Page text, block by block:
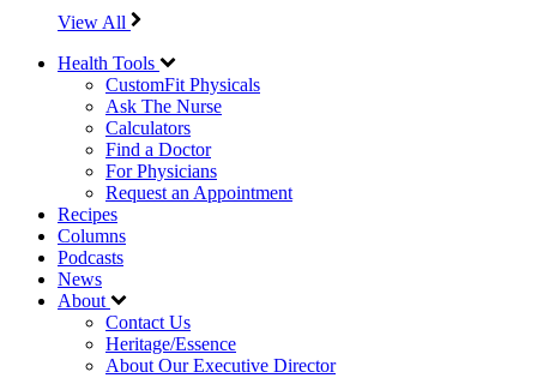
View All
Health Tools
CustomFit Physicals
Ask The Nurse
Calculators
Find a Doctor
For Physicians
Request an Appointment
Recipes
Columns
Podcasts
News
About
Contact Us
Heritage/Essence
About Our Executive Director